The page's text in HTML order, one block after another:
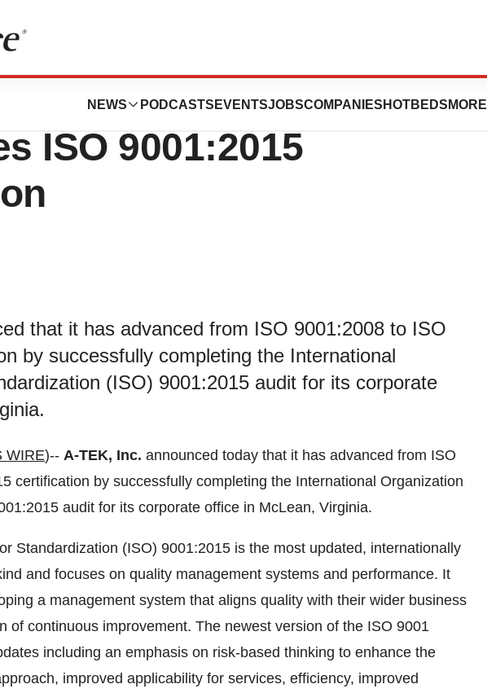
NEWS PODCASTS EVENTSJOBSCOMPANIES HOTBEDS MORE
Based A-TEK, Inc.
ISO 9001:2015
that it has advanced from ISO 9001:2008 to ISO
by successfully completing the International
(ISO) 9001:2015 audit for its corporate
WIRE)-- A-TEK, Inc. announced today that it has advanced from ISO
certification by successfully completing the International Organization
audit for its corporate office in McLean, Virginia.
Standardization (ISO) 9001:2015 is the most updated, internationally
and focuses on quality management systems and performance. It
a management system that aligns quality with their wider business
of continuous improvement. The newest version of the ISO 9001
including an emphasis on risk-based thinking to enhance the
improved applicability for services, efficiency, improved